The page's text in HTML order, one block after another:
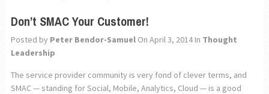
Don’t SMAC Your Customer!
Posted by Peter Bendor-SamuelOn April 3, 2014In Thought
Leadership
The service provider community is very fond of clever terms, and
SMAC — standing for Social, Mobile, Analytics, Cloud — is a good